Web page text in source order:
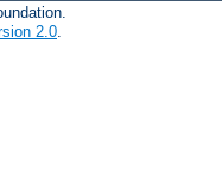
2.0.